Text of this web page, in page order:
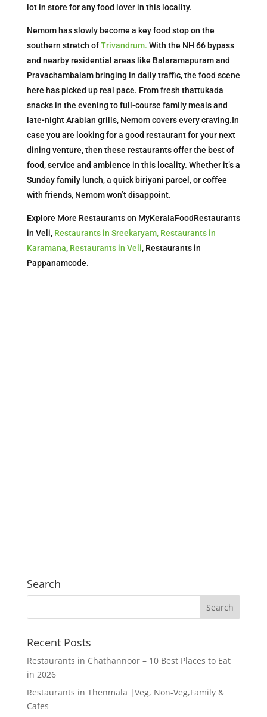
lot in store for any food lover in this locality.
Nemom has slowly become a key food stop on the
southern stretch ofTrivandrum. With the NH 66 bypass
and nearby residential areas like Balaramapuram and
Pravachambalam bringing in daily traffic, the food scene
here has picked up real pace. From fresh thattukada
snacks in the evening to full-course family meals and
late-night Arabian grills, Nemom covers every craving.In
case you are looking for a good restaurant for your next
dining venture, then these restaurants offer the best of
food, service and ambience in this locality. Whether it’s a
Sunday family lunch, a quick biriyani parcel, or coffee
with friends, Nemom won’t disappoint.
Explore More Restaurants on MyKeralaFoodRestaurants
in Veli, Restaurants in Sreekaryam, Restaurants in
Karamana, Restaurants in Veli, Restaurants in
Pappanamcode.
Search
Recent Posts
Restaurants in Chathannoor – 10 Best Places to Eat
in 2026
Restaurants in Thenmala |Veg, Non-Veg,Family &
Cafes